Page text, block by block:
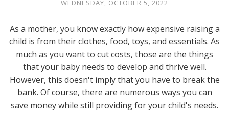
WEDNESDAY, OCTOBER 5, 2022
As a mother, you know exactly how expensive raising a
child is from their clothes, food, toys, and essentials. As
much as you want to cut costs, those are the things
that your baby needs to develop and thrive well.
However, this doesn't imply that you have to break the
bank. Of course, there are numerous ways you can
save money while still providing for your child's needs.